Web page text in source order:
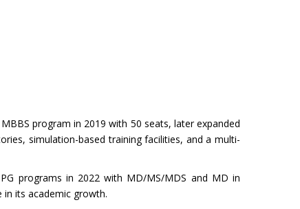
program in 2019 with 50 seats, later expanded
simulation-based training facilities, and a multi-
programs in 2022 with MD/MS/MDS and MD in
its academic growth.